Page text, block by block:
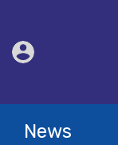
News